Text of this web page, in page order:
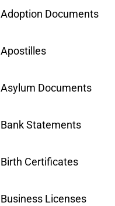
Adoption Documents
Apostilles
Asylum Documents
Bank Statements
Birth Certificates
Business Licenses